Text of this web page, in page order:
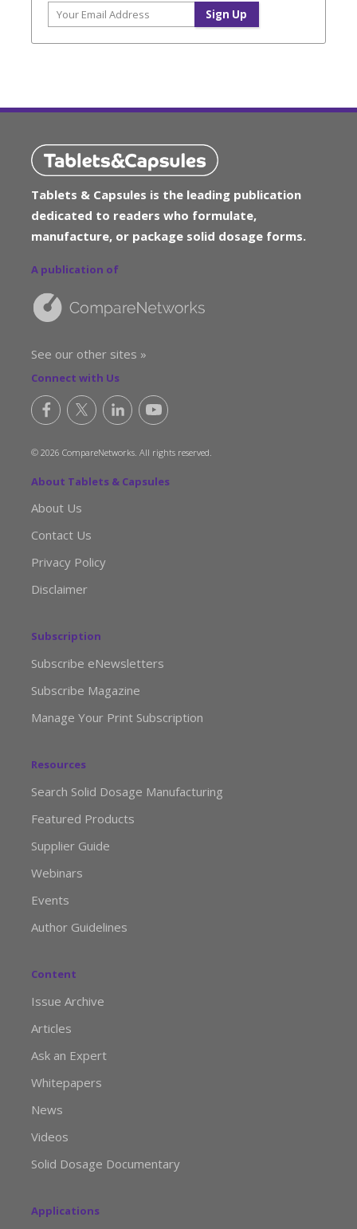
Tablets & Capsules is the leading publication
dedicated to readers who formulate,
manufacture, or package solid dosage forms.
A publication of
See our other sites »
Connect with Us
© 2026 CompareNetworks. All rights reserved.
About Tablets & Capsules
About Us
Contact Us
Privacy Policy
Disclaimer
Subscription
Subscribe eNewsletters
Subscribe Magazine
Manage Your Print Subscription
Resources
Search Solid Dosage Manufacturing
Featured Products
Supplier Guide
Webinars
Events
Author Guidelines
Content
Issue Archive
Articles
Ask an Expert
Whitepapers
News
Videos
Solid Dosage Documentary
Applications